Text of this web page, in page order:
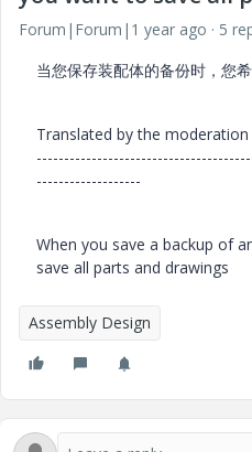
Forum|Forum|1 year ago
5
当您保存装配体的备份时，您
Translated by the
-------------------
When you save a backup of
save all parts and drawings
Assembly Design